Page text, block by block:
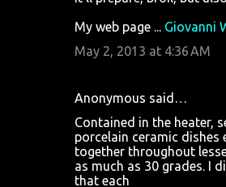
My web page ... Giovanni
May 2, 2013 at 4:36 AM
Anonymous said…
Contained in the heater,
porcelain ceramic dishes
together throughout
as much as 30 grades. I
that each